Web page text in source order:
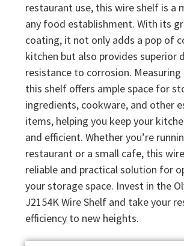
restaurant use, this wire shelf is a
any food establishment. With its
coating, it not only adds a pop of
kitchen but also provides superior
resistance to corrosion. Measuring
this shelf offers ample space for
ingredients, cookware, and other
items, helping you keep your
and efficient. Whether you’re
restaurant or a small cafe, this
reliable and practical solution for
your storage space. Invest in the
J2154K Wire Shelf and take your
efficiency to new heights.